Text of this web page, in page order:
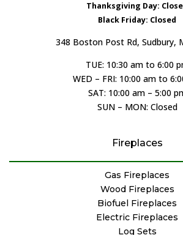
Thanksgiving Day:
Black Friday: Closed
348 Boston Post Rd, Sudbury,
TUE: 10:30 am to 6:00
WED – FRI: 10:00 am to
SAT: 10:00 am – 5:00
SUN – MON: Closed
Fireplaces
Gas Fireplaces
Wood Fireplaces
Biofuel Fireplaces
Electric Fireplaces
Log Sets